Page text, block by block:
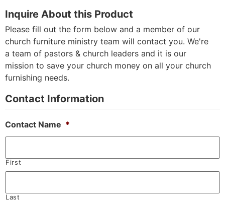
Inquire About this Product
Please fill out the form below and a member of our
church furniture ministry team will contact you. We're
a team of pastors & church leaders and it is our
mission to save your church money on all your church
furnishing needs.
Contact Information
Contact Name *
First
Last